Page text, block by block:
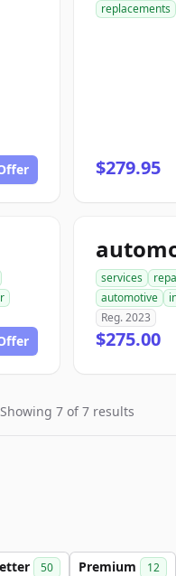
replacements
$279.95
services
automotive
Reg. 2023
$275.00
Showing 7 of 7 results
50 Premium 12